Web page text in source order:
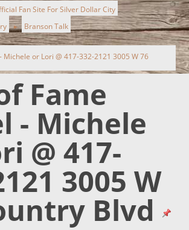
Fan Site For Silver Dollar City
► Branson Talk
Michele or Lori @ 417-332-2121 3005 W 76
Fame
- Michele
@ 417-
3005 W
Blvd